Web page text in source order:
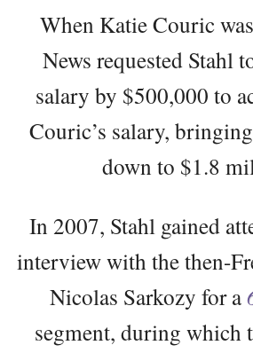
When Katie Couric
News requested Stahl
salary by $500,000 to
Couric’s salary,
down to $1.8
In 2007, Stahl gained
interview with the then-
Nicolas Sarkozy for a
segment, during which